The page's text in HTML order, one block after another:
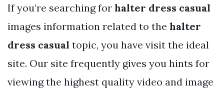
If you’re searching for halter dress casual
images information related to the halter
dress casual topic, you have visit the ideal
site. Our site frequently gives you hints for
viewing the highest quality video and image